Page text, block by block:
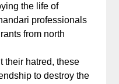
the life of
professionals
from north
their hatred, these
to destroy the